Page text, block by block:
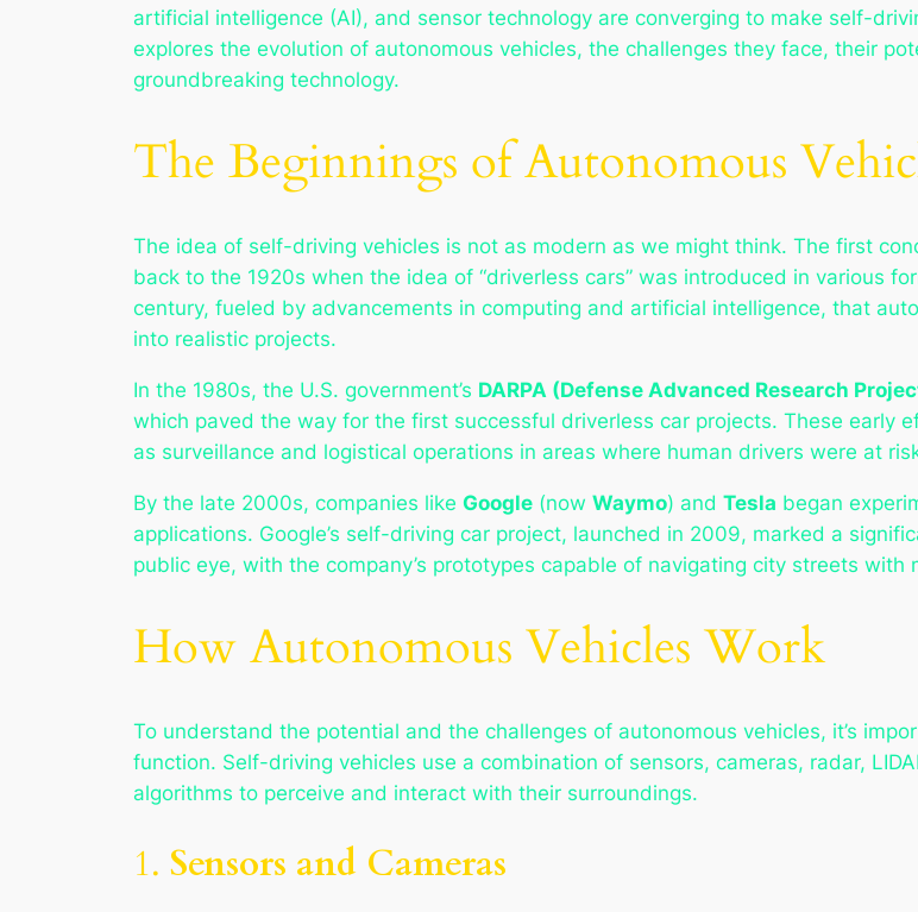
artificial intelligence (AI), and sensor technology are converging to make self-
explores the evolution of autonomous vehicles, the challenges they face, their
groundbreaking technology.
The Beginnings of Autonomous
The idea of self-driving vehicles is not as modern as we might think. The first
back to the 1920s when the idea of “driverless cars” was introduced in various
century, fueled by advancements in computing and artificial intelligence, that
into realistic projects.
In the 1980s, the U.S. government’s DARPA (Defense Advanced Research
which paved the way for the first successful driverless car projects. These early
as surveillance and logistical operations in areas where human drivers were at
By the late 2000s, companies like Google (now Waymo) and Tesla began
applications. Google’s self-driving car project, launched in 2009, marked a
public eye, with the company’s prototypes capable of navigating city streets with
How Autonomous Vehicles Work
To understand the potential and the challenges of autonomous vehicles, it’s
function. Self-driving vehicles use a combination of sensors, cameras, radar,
algorithms to perceive and interact with their surroundings.
1. Sensors and Cameras